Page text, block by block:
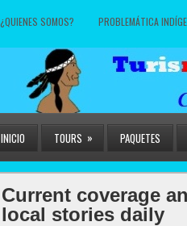
¿QUIENES SOMOS? PROBLEMÁTICA
INICIO TOURS » PAQUETES
Current coverage
local stories daily